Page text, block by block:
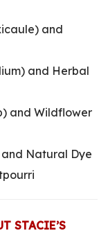
and
and Herbal
and Wildflower
Natural Dye
STACIE’S